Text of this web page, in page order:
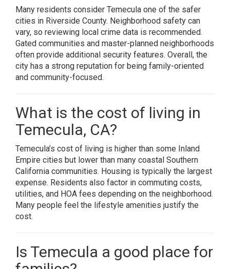
Many residents consider Temecula one of the safer
cities in Riverside County. Neighborhood safety can
vary, so reviewing local crime data is recommended.
Gated communities and master-planned neighborhoods
often provide additional security features. Overall, the
city has a strong reputation for being family-oriented
and community-focused.
What is the cost of living in
Temecula, CA?
Temecula’s cost of living is higher than some Inland
Empire cities but lower than many coastal Southern
California communities. Housing is typically the largest
expense. Residents also factor in commuting costs,
utilities, and HOA fees depending on the neighborhood.
Many people feel the lifestyle amenities justify the
cost.
Is Temecula a good place for